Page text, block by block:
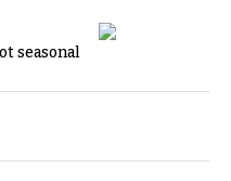
seasonal